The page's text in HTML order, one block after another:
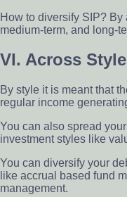
How to diversify SIP?
medium-term, and long-
VI. Across
By style it is meant that
regular income
You can also spread
investment styles like
You can diversify your
like accrual based fund
management.